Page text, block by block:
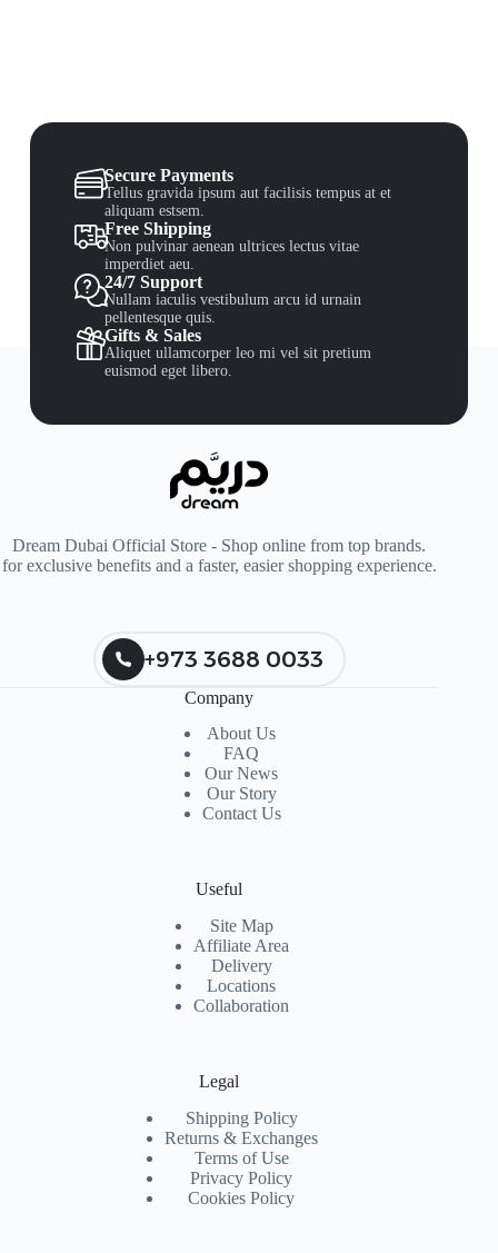
Secure Payments
Tellus gravida ipsum aut facilisis tempus at et
aliquam estsem.
Free Shipping
Non pulvinar aenean ultrices lectus vitae
imperdiet aeu.
24/7 Support
Nullam iaculis vestibulum arcu id urnain
pellentesque quis.
Gifts & Sales
Aliquet ullamcorper leo mi vel sit pretium
euismod eget libero.
Dream Dubai Official Store - Shop online from top brands.
for exclusive benefits and a faster, easier shopping experience.
+973 3688 0033
Company
About Us
FAQ
Our News
Our Story
Contact Us
Useful
Site Map
Affiliate Area
Delivery
Locations
Collaboration
Legal
Shipping Policy
Returns & Exchanges
Terms of Use
Privacy Policy
Cookies Policy